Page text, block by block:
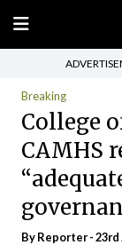
Breaking
College
CAMHS
By Reporter - 23rd